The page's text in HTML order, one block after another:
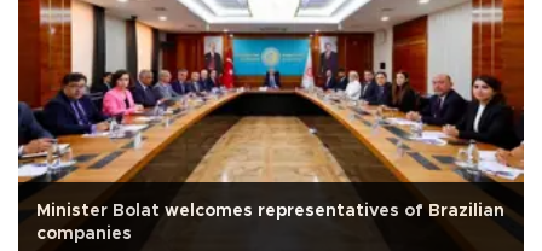
Minister Bolat welcomes representatives of Brazilian
companies